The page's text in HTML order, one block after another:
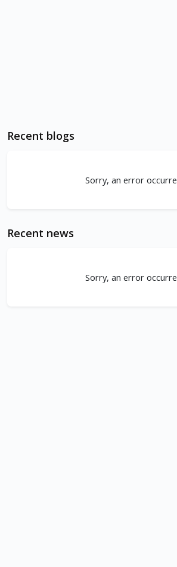
Recent blogs
Sorry, an error
Recent news
Sorry, an error